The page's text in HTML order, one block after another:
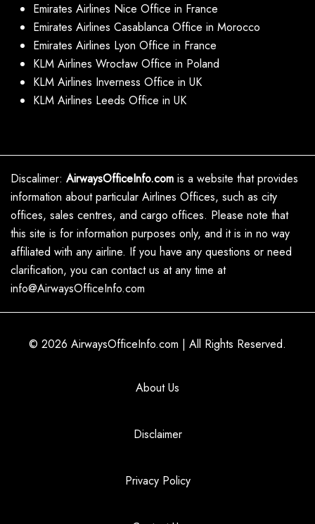
Emirates Airlines Nice Office in France
Emirates Airlines Casablanca Office in Morocco
Emirates Airlines Lyon Office in France
KLM Airlines Wrocław Office in Poland
KLM Airlines Inverness Office in UK
KLM Airlines Leeds Office in UK
Discalimer: AirwaysOfficeInfo.com is a website that provides
information about particular Airlines Offices, such as city
offices, sales centres, and cargo offices. Please note that
this site is for information purposes only, and it is in no way
affiliated with any airline. If you have any questions or need
clarification, you can contact us at any time at
info@AirwaysOfficeInfo.com
© 2026 AirwaysOfficeInfo.com | All Rights Reserved.
About Us
Disclaimer
Privacy Policy